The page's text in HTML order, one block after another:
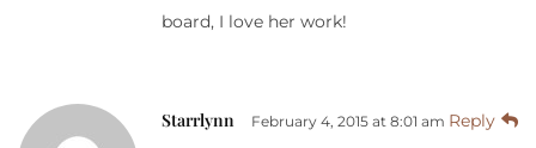
board, I love her work!
Starrlynn February 4, 2015 at 8:01 am Reply